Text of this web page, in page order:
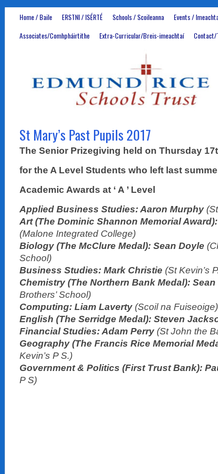
Home / Baile ERSTNI / ISÉRTÉ Schools / Scoileanna
Events /
Associates/Comhpháirtithe
Extra-Curricular/Breis-imeachtaí Contact/
St Mary’s Past Pupils 2017
The Senior Prizegiving held on Thursday
for the A Level Students who left last
Academic Awards at ‘ A ’ Level
Applied Business Studies: Aaron Murphy
Art (The Dominic Shannon Memorial
(Malone Integrated College)
Biology (The McClure Medal): Sean Doyle
School)
Business Studies: Mark Christie (St Kevin’s
Chemistry (The Northern Bank Medal):
Brothers’ School)
Computing: Liam Laverty (Scoil na Fuiseoige)
English (The Serridge Medal): Steven
Financial Studies: Adam Perry (St John the
Geography (The Francis Rice Memorial
Kevin’s P S.)
Government & Politics (First Trust Bank):
P S)